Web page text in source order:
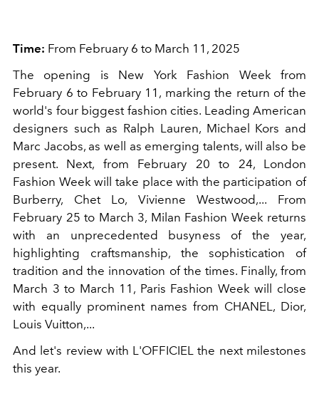
Time: From February 6 to March 11, 2025
The opening is New York Fashion Week from
February 6 to February 11, marking the return of the
world's four biggest fashion cities. Leading American
designers such as Ralph Lauren, Michael Kors and
Marc Jacobs, as well as emerging talents, will also be
present. Next, from February 20 to 24, London
Fashion Week will take place with the participation of
Burberry, Chet Lo, Vivienne Westwood,... From
February 25 to March 3, Milan Fashion Week returns
with an unprecedented busyness of the year,
highlighting craftsmanship, the sophistication of
tradition and the innovation of the times. Finally, from
March 3 to March 11, Paris Fashion Week will close
with equally prominent names from CHANEL, Dior,
Louis Vuitton,...
And let's review with L'OFFICIEL the next milestones
this year.